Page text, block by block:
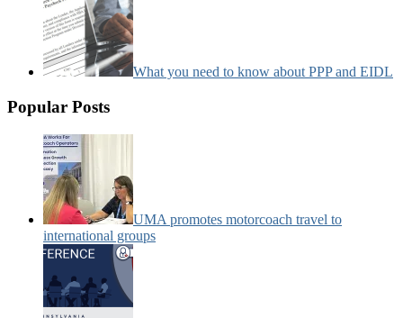
What you need to know about PPP and EIDL
Popular Posts
UMA promotes motorcoach travel to
international groups